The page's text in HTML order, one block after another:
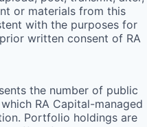
or materials from this
with the purposes for
written consent of RA
the number of public
RA Capital-managed
Portfolio holdings are